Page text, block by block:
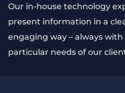
Our in-house technology
present information in a
engaging way – always
particular needs of our